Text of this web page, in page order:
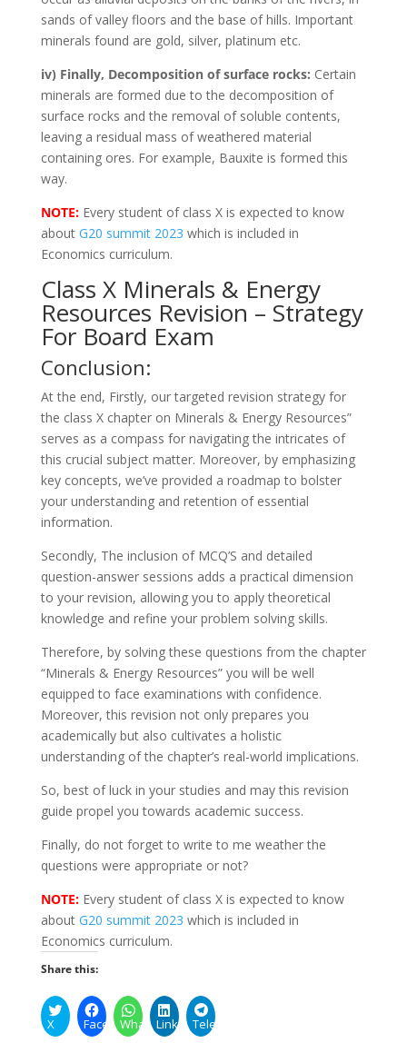
sands of valley floors and the base of hills. Important
minerals found are gold, silver, platinum etc.
iv) Finally, Decomposition of surface rocks: Certain
minerals are formed due to the decomposition of
surface rocks and the removal of soluble contents,
leaving a residual mass of weathered material
containing ores. For example, Bauxite is formed this
way.
NOTE:Every student of class X is expected to know
about G20 summit 2023 which is included in
Economics curriculum.
Class X Minerals & Energy
Resources Revision – Strategy
For Board Exam
Conclusion:
At the end, Firstly, our targeted revision strategy for
the class X chapter on Minerals & Energy Resources”
serves as a compass for navigating the intricates of
this crucial subject matter. Moreover, by emphasizing
key concepts, we’ve provided a roadmap to bolster
your understanding and retention of essential
information.
Secondly, The inclusion of MCQ’S and detailed
question-answer sessions adds a practical dimension
to your revision, allowing you to apply theoretical
knowledge and refine your problem solving skills.
Therefore, by solving these questions from the chapter
“Minerals & Energy Resources” you will be well
equipped to face examinations with confidence.
Moreover, this revision not only prepares you
academically but also cultivates a holistic
understanding of the chapter’s real-world implications.
So, best of luck in your studies and may this revision
guide propel you towards academic success.
Finally, do not forget to write to me weather the
questions were appropriate or not?
NOTE:Every student of class X is expected to know
about G20 summit 2023 which is included in
Economics curriculum.
Share this:
X FacebookWhatsAppLinkedInTelegram